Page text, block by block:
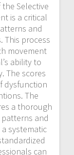
Selective
is a critical
and
This process
movement
ability to
The scores
dysfunction
The
a thorough
and
systematic
can